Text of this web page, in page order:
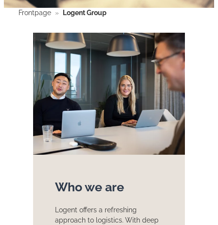
Frontpage » Logent Group
Who we are
Logent offers a refreshing
approach to logistics. With deep